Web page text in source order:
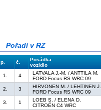
Pořadí v RZ
p. č.
Posádka
vozidlo
1.
4
LATVALA J.-M. / ANTTILA M.
FORD Focus RS WRC 09
2.
3
HIRVONEN M. / LEHTINEN J.
FORD Focus RS WRC 09
3.
1
LOEB S. / ELENA D.
CITROËN C4 WRC